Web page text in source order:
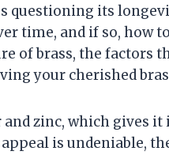
questioning its
time, and if so, how
of brass, the factors
your cherished
zinc, which gives
is undeniable,